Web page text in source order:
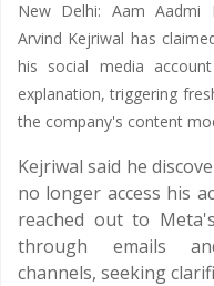
New Delhi: Aam Aadmi
Arvind Kejriwal has
his social media
explanation, triggering
the company's content
Kejriwal said he
no longer access his
reached out to
through emails
channels, seeking